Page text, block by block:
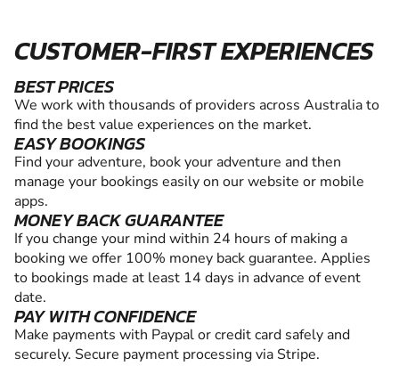
CUSTOMER-FIRST EXPERIENCES
BEST PRICES
We work with thousands of providers across Australia to
find the best value experiences on the market.
EASY BOOKINGS
Find your adventure, book your adventure and then
manage your bookings easily on our website or mobile
apps.
MONEY BACK GUARANTEE
If you change your mind within 24 hours of making a
booking we offer 100% money back guarantee. Applies
to bookings made at least 14 days in advance of event
date.
PAY WITH CONFIDENCE
Make payments with Paypal or credit card safely and
securely. Secure payment processing via Stripe.